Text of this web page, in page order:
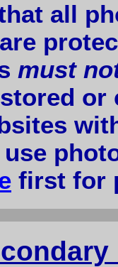
all
must
or
first for